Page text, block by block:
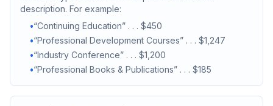
description. For example:
•“Continuing Education” . . . $450
•“Professional Development Courses” . . . $1,247
•“Industry Conference” . . . $1,200
•“Professional Books & Publications” . . . $185